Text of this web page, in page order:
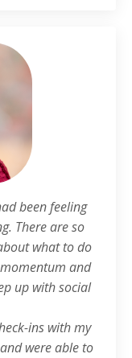
been feeling
There are so
what to do
and
up with social
ins with my
were able to